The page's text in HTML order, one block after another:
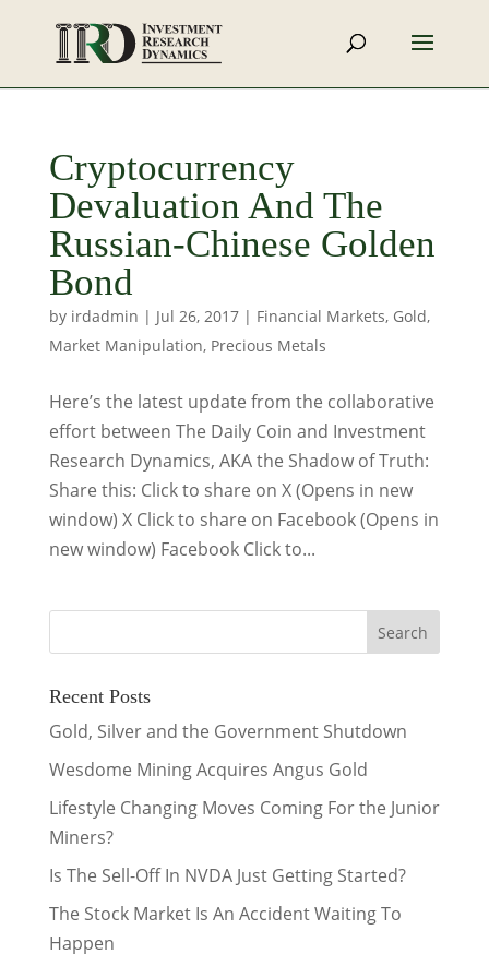
Cryptocurrency
Devaluation And The
Russian-Chinese Golden
Bond
by irdadmin | Jul 26, 2017| Financial Markets, Gold,
Market Manipulation, Precious Metals
Here’s the latest update from the collaborative
effort between The Daily Coin and Investment
Research Dynamics, AKA the Shadow of Truth:
Share this: Click to share on X (Opens in new
window) X Click to share on Facebook (Opens in
new window) Facebook Click to...
Recent Posts
Gold, Silver and the Government Shutdown
Wesdome Mining Acquires Angus Gold
Lifestyle Changing Moves Coming For the Junior
Miners?
Is The Sell-Off In NVDA Just Getting Started?
The Stock Market Is An Accident Waiting To
Happen